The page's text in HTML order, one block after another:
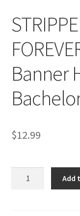
Banner
$12.99
Add